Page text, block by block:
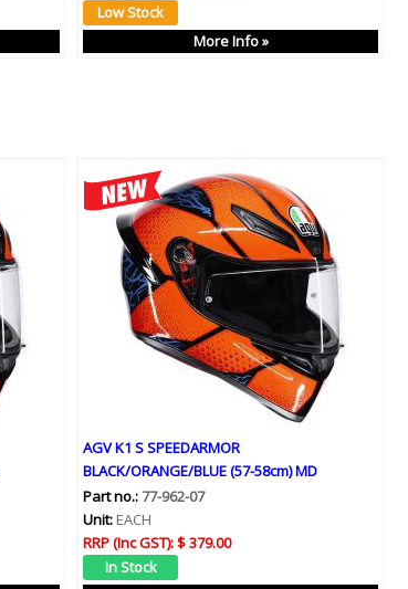
More Info »
AGV K1 S SPEEDARMOR
BLACK/ORANGE/BLUE (57-58cm) MD
Part no.:77-962-07
Unit: EACH
RRP (Inc GST):$ 379.00